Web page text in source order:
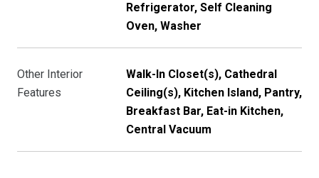
Refrigerator, Self Cleaning
Oven, Washer
Other Interior
Features
Walk-In Closet(s), Cathedral
Ceiling(s), Kitchen Island, Pantry,
Breakfast Bar, Eat-in Kitchen,
Central Vacuum